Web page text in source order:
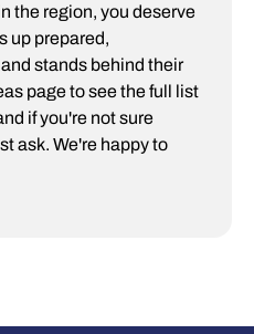
the region, you deserve
up prepared,
stands behind their
page to see the full list
if you're not sure
ask. We're happy to